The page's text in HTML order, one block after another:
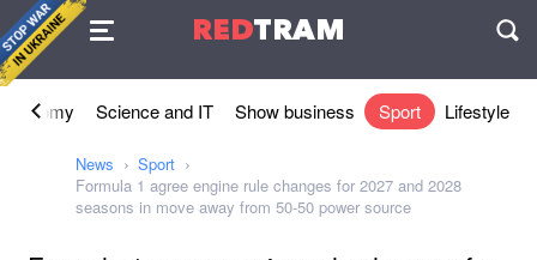
REDTRAM
Agreement
Economy Science and IT Show business Sport Lifestyle
News
Sport
Formula 1 agree engine rule changes for 2027 and 2028
seasons in move away from 50-50 power source